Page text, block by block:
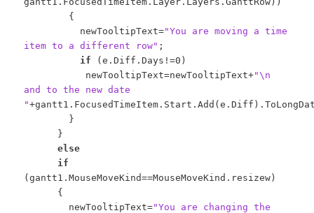
{
newTooltipText="You are moving a time
item to a different row" ;
if (e.Diff.Days!=0)
newTooltipText=newTooltipText+"\n
and to the new date
"
}
}
else
if
(gantt1.MouseMoveKind==MouseMoveKind.resizew)
{
newTooltipText="You are changing the